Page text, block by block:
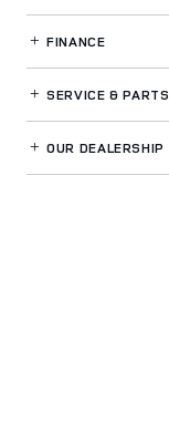
FINANCE
SERVICE& PARTS
OUR DEALERSHIP